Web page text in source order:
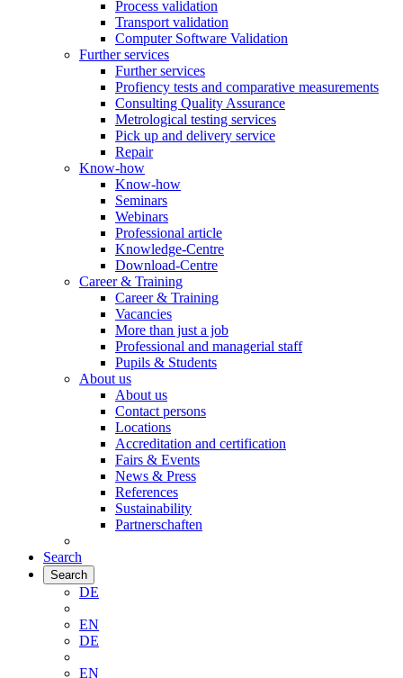
Process validation
Transport validation
Computer Software Validation
Further services
Further services
Profiency tests and comparative measurements
Consulting Quality Assurance
Metrological testing services
Pick up and delivery service
Repair
Know-how
Know-how
Seminars
Webinars
Professional article
Knowledge-Centre
Download-Centre
Career & Training
Career & Training
Vacancies
More than just a job
Professional and managerial staff
Pupils & Students
About us
About us
Contact persons
Locations
Accreditation and certification
Fairs & Events
News & Press
References
Sustainability
Partnerschaften
Search
Search
DE
EN
DE
EN